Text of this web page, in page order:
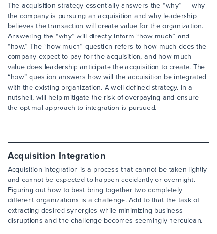
The acquisition strategy essentially answers the “why” — why
the company is pursuing an acquisition and why leadership
believes the transaction will create value for the organization.
Answering the “why” will directly inform “how much” and
“how.” The “how much” question refers to how much does the
company expect to pay for the acquisition, and how much
value does leadership anticipate the acquisition to create. The
“how” question answers how will the acquisition be integrated
with the existing organization. A well-defined strategy, in a
nutshell, will help mitigate the risk of overpaying and ensure
the optimal approach to integration is pursued.
Acquisition Integration
Acquisition integration is a process that cannot be taken lightly
and cannot be expected to happen accidently or overnight.
Figuring out how to best bring together two completely
different organizations is a challenge. Add to that the task of
extracting desired synergies while minimizing business
disruptions and the challenge becomes seemingly herculean.